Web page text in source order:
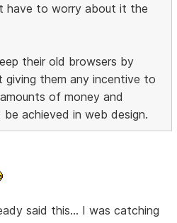
have to worry about it the
their old browsers by
them any incentive to
of money and
achieved in web design.
said this... I was catching